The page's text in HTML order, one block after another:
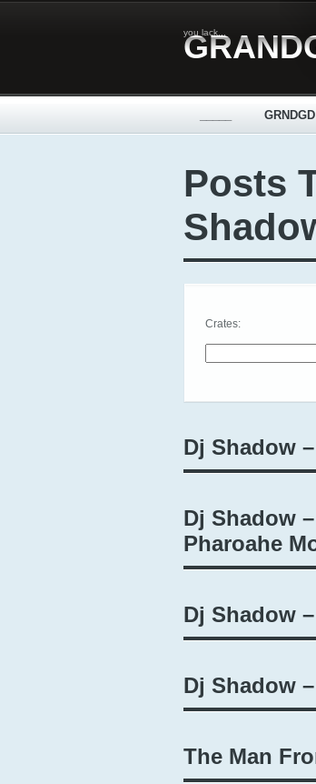
you lack...
Posts
Crates:
Dj Shadow
Dj Shadow
Pharoahe
Dj Shadow
Dj Shadow
The Man